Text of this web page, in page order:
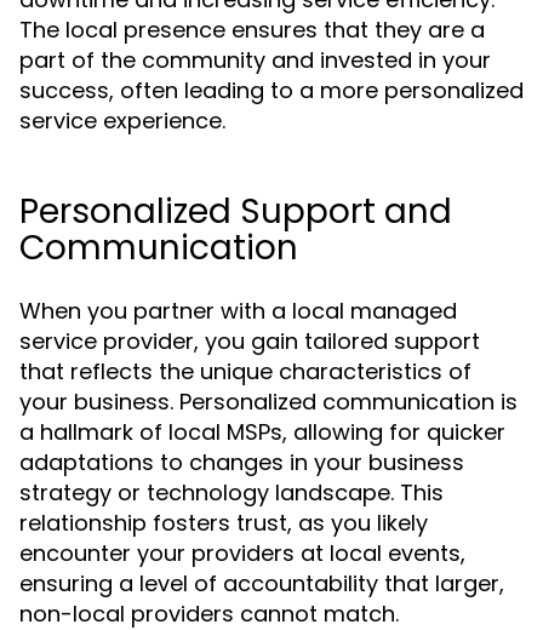
The local presence ensures that they are a
part of the community and invested in your
success, often leading to a more personalized
service experience.
Personalized Support and
Communication
When you partner with a local managed
service provider, you gain tailored support
that reflects the unique characteristics of
your business. Personalized communication is
a hallmark of local MSPs, allowing for quicker
adaptations to changes in your business
strategy or technology landscape. This
relationship fosters trust, as you likely
encounter your providers at local events,
ensuring a level of accountability that larger,
non-local providers cannot match.